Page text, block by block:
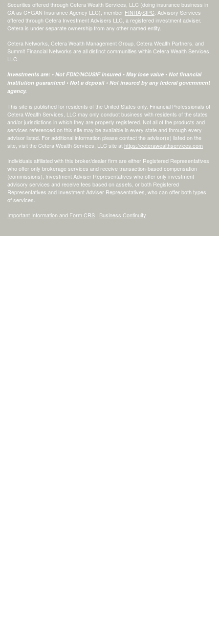
Securities offered through Cetera Wealth Services, LLC (doing insurance business in
CA as CFGAN Insurance Agency LLC), member FINRA/SIPC. Advisory Services
offered through Cetera Investment Advisers LLC, a registered investment adviser.
Cetera is under separate ownership from any other named entity.
Cetera Networks, Cetera Wealth Management Group, Cetera Wealth Partners, and
Summit Financial Networks are all distinct communities within Cetera Wealth Services,
LLC.
Investments are: • Not FDIC/NCUSIF insured • May lose value • Not financial
institution guaranteed • Not a deposit • Not insured by any federal government
agency.
This site is published for residents of the United States only. Financial Professionals of
Cetera Wealth Services, LLC may only conduct business with residents of the states
and/or jurisdictions in which they are properly registered. Not all of the products and
services referenced on this site may be available in every state and through every
advisor listed. For additional information please contact the advisor(s) listed on the
site, visit the Cetera Wealth Services, LLC site at https://ceterawealthservices.com
Individuals affiliated with this broker/dealer firm are either Registered Representatives
who offer only brokerage services and receive transaction-based compensation
(commissions), Investment Adviser Representatives who offer only investment
advisory services and receive fees based on assets, or both Registered
Representatives and Investment Adviser Representatives, who can offer both types
of services.
Important Information and Form CRS | Business Continuity